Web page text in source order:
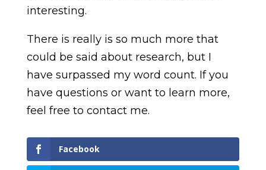
interesting.
There is really is so much more that
could be said about research, but I
have surpassed my word count. If you
have questions or want to learn more,
feel free to contact me.
Facebook